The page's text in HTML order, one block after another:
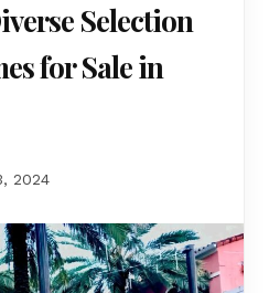
Selection
for Sale in
2024